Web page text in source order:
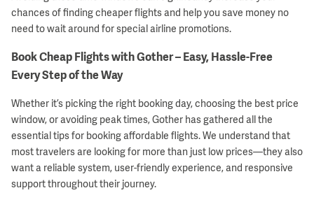
chances of finding cheaper flights and help you save money no
need to wait around for special airline promotions.
Book Cheap Flights with Gother – Easy, Hassle-Free
Every Step of the Way
Whether it’s picking the right booking day, choosing the best price
window, or avoiding peak times, Gother has gathered all the
essential tips for booking affordable flights. We understand that
most travelers are looking for more than just low prices—they also
want a reliable system, user-friendly experience, and responsive
support throughout their journey.